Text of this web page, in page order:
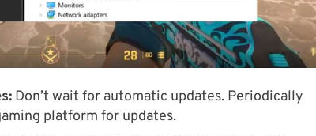
Don’t wait for automatic updates. Periodically
platform for updates.